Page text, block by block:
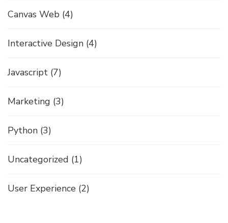
Canvas Web (4)
Interactive Design (4)
Javascript (7)
Marketing (3)
Python (3)
Uncategorized (1)
User Experience (2)